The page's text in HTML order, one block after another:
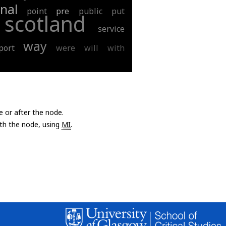
point pre public put
scotland service
way were will
with
or after the node.
the node, using MI.